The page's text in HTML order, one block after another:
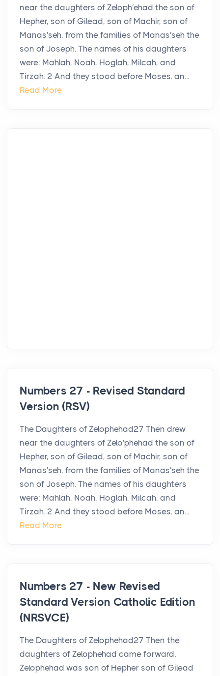
near the daughters of Zeloph′ehad the son of
Hepher, son of Gilead, son of Machir, son of
Manas′seh, from the families of Manas′seh the
son of Joseph. The names of his daughters
were: Mahlah, Noah, Hoglah, Milcah, and
Tirzah. 2 And they stood before Moses, an...
Read More
Numbers 27 - Revised Standard
Version (RSV)
The Daughters of Zelophehad27 Then drew
near the daughters of Zelo′phehad the son of
Hepher, son of Gilead, son of Machir, son of
Manas′seh, from the families of Manas′seh the
son of Joseph. The names of his daughters
were: Mahlah, Noah, Hoglah, Milcah, and
Tirzah. 2 And they stood before Moses, an...
Read More
Numbers 27 - New Revised
Standard Version Catholic Edition
(NRSVCE)
The Daughters of Zelophehad27 Then the
daughters of Zelophehad came forward.
Zelophehad was son of Hepher son of Gilead